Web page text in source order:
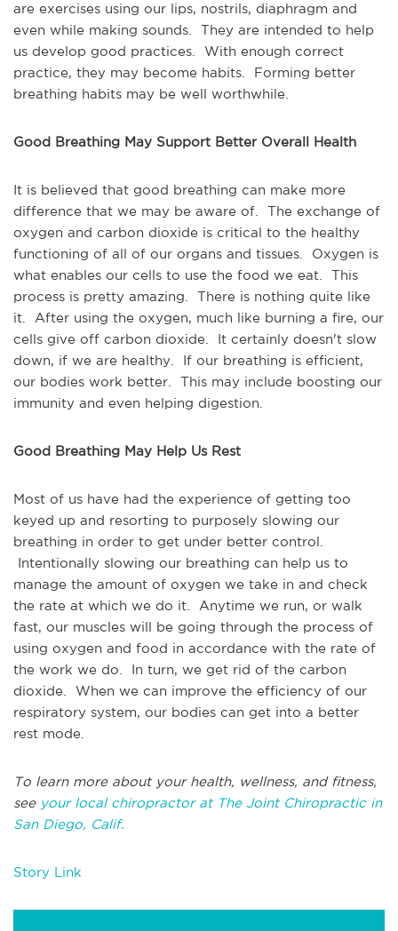
are exercises using our lips, nostrils, diaphragm and
even while making sounds. They are intended to help
us develop good practices. With enough correct
practice, they may become habits. Forming better
breathing habits may be well worthwhile.
Good Breathing May Support Better Overall Health
It is believed that good breathing can make more
difference that we may be aware of. The exchange of
oxygen and carbon dioxide is critical to the healthy
functioning of all of our organs and tissues. Oxygen is
what enables our cells to use the food we eat. This
process is pretty amazing. There is nothing quite like
it. After using the oxygen, much like burning a fire, our
cells give off carbon dioxide. It certainly doesn't slow
down, if we are healthy. If our breathing is efficient,
our bodies work better. This may include boosting our
immunity and even helping digestion.
Good Breathing May Help Us Rest
Most of us have had the experience of getting too
keyed up and resorting to purposely slowing our
breathing in order to get under better control.
Intentionally slowing our breathing can help us to
manage the amount of oxygen we take in and check
the rate at which we do it. Anytime we run, or walk
fast, our muscles will be going through the process of
using oxygen and food in accordance with the rate of
the work we do. In turn, we get rid of the carbon
dioxide. When we can improve the efficiency of our
respiratory system, our bodies can get into a better
rest mode.
To learn more about your health, wellness, and fitness,
see your local chiropractor at The Joint Chiropractic in
San Diego, Calif.
Story Link